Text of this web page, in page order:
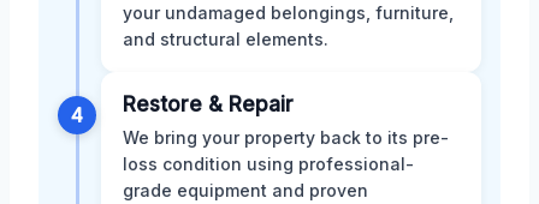
your undamaged belongings, furniture,
and structural elements.
4 Restore & Repair
We bring your property back to its pre-
loss condition using professional-
grade equipment and proven